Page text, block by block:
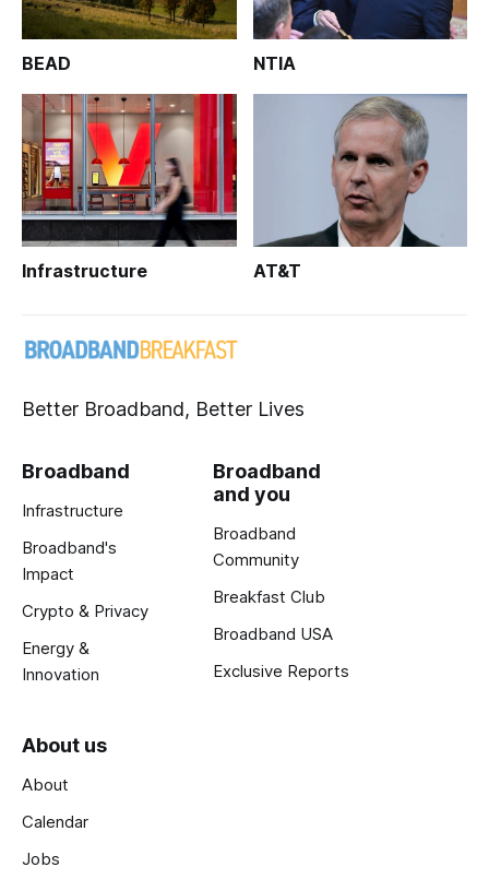
BEAD NTIA
Infrastructure AT&T
Better Broadband, Better Lives
Broadband
Infrastructure
Broadband's
Impact
Crypto & Privacy
Energy &
Innovation
Broadband
and you
Broadband
Community
Breakfast Club
Broadband USA
Exclusive Reports
About us
About
Calendar
Jobs